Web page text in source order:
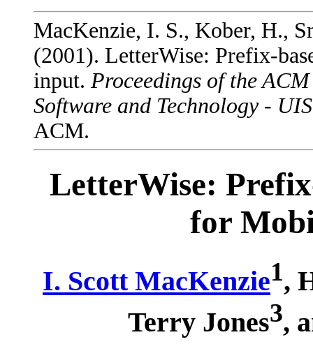
MacKenzie, I. S., Kober, H.,
(2001). LetterWise: Prefix-
input. Proceedings of the
Software and Technology -
ACM.
LetterWise:
for
I. Scott MacKenzie1,
Terry Jones3,